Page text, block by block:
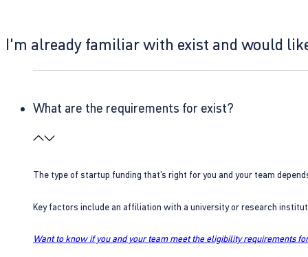
I'm already familiar with exist and would
What are the requirements for exist?
The type of startup funding that’s right for you and your team
Key factors include an affiliation with a university or research
Want to know if you and your team meet the eligibility requirements